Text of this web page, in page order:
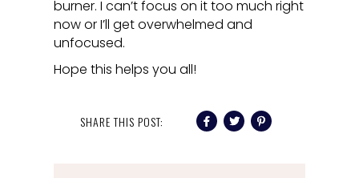
burner. I can’t focus on it too much right
now or I’ll get overwhelmed and
unfocused.
Hope this helps you all!
SHARE THIS POST: